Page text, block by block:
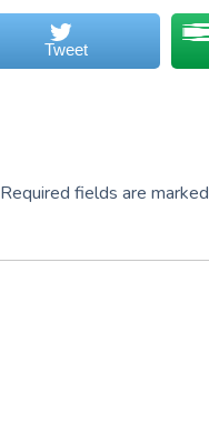
Tweet
Required fields are marked